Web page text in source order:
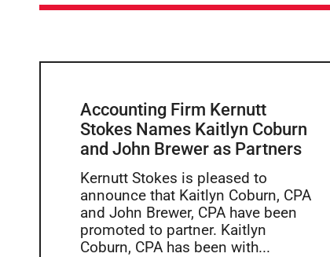
Accounting Firm Kernutt
Stokes Names Kaitlyn Coburn
and John Brewer as Partners
Kernutt Stokes is pleased to
announce that Kaitlyn Coburn, CPA
and John Brewer, CPA have been
promoted to partner. Kaitlyn
Coburn, CPA has been with...